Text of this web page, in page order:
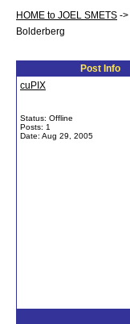
HOME to JOEL SMETS ->
Bolderberg
Post Info
cuPIX
Status: Offline
Posts: 1
Date: Aug 29, 2005